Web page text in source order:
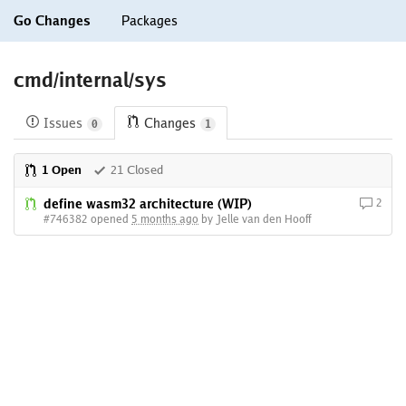
Go Changes Packages
cmd/internal/sys
Issues 0 Changes 1
1 Open 21 Closed
define wasm32 architecture (WIP)
#746382 opened 5 months ago by Jelle van den Hooff
2